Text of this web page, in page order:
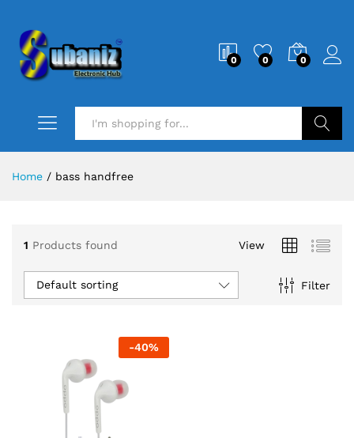
0 0 0
Home / bass handfree
1 Products found View
Filter
Default sorting
-40%